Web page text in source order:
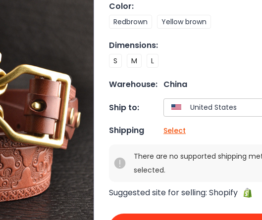
Color:
Redbrown Yellow brown
Dimensions:
S M L
Warehouse: China
Ship to:
Shipping Select
There are no supported shipping
selected.
Suggested site for selling: Shopify